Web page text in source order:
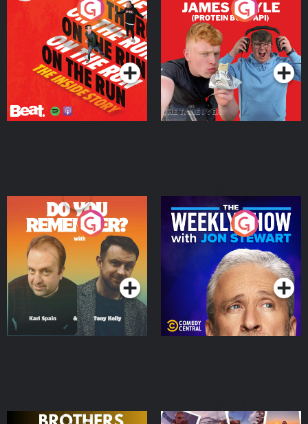
On The Run: The Inside
Podcast Series
Cillian chats to Protein
Bor Papi on The
Takeover
Podcast Series
Do You Remember?
Podcast Series
The Weekly Show with
Jon Stewart
Podcast Series